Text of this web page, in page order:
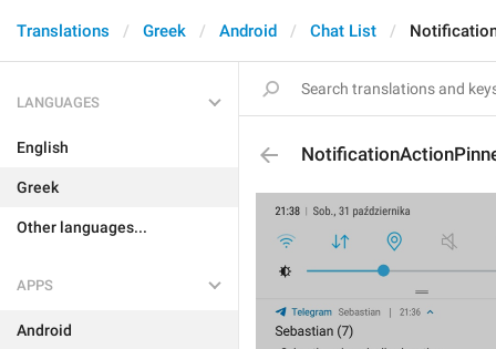
Translations Greek Android Chat List
LANGUAGES
English
Greek
Other languages...
APPS
Android